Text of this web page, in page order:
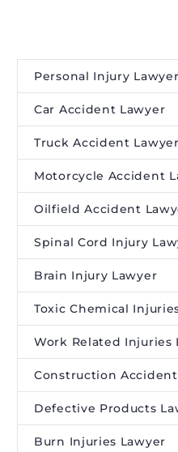
Personal Injury Lawyer
Car Accident Lawyer
Truck Accident Lawyer
Motorcycle Accident
Oilfield Accident
Spinal Cord Injury
Brain Injury Lawyer
Toxic Chemical
Work Related Injuries
Construction
Defective Products
Burn Injuries Lawyer